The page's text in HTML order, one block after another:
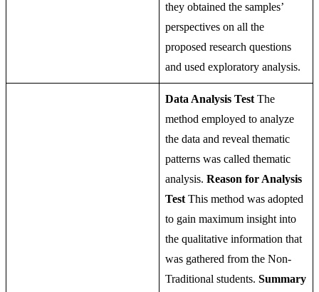
they obtained the samples’
perspectives on all the
proposed research questions
and used exploratory analysis.
Data Analysis Test The
method employed to analyze
the data and reveal thematic
patterns was called thematic
analysis. Reason for Analysis
Test This method was adopted
to gain maximum insight into
the qualitative information that
was gathered from the Non-
Traditional students. Summary